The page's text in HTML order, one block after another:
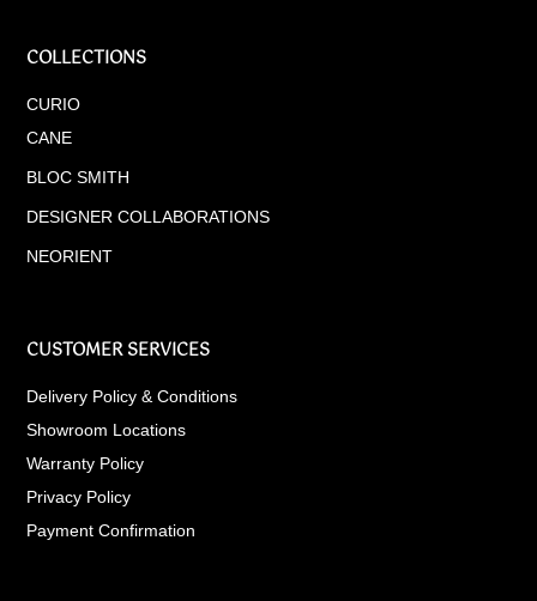
COLLECTIONS
CURIO
CANE
BLOC SMITH
DESIGNER COLLABORATIONS
NEORIENT
CUSTOMER SERVICES
Delivery Policy & Conditions
Showroom Locations
Warranty Policy
Privacy Policy
Payment Confirmation